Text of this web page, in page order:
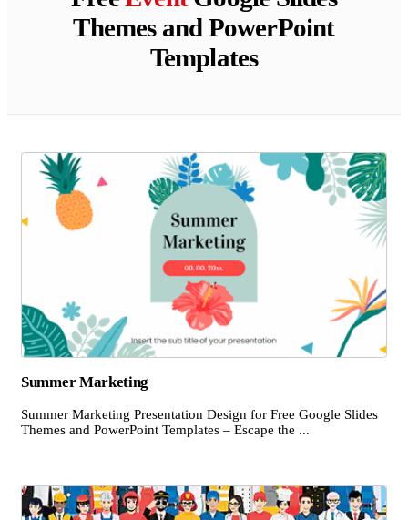
Themes and PowerPoint
Templates
Summer Marketing
Summer Marketing Presentation Design for Free Google Slides
Themes and PowerPoint Templates – Escape the ...